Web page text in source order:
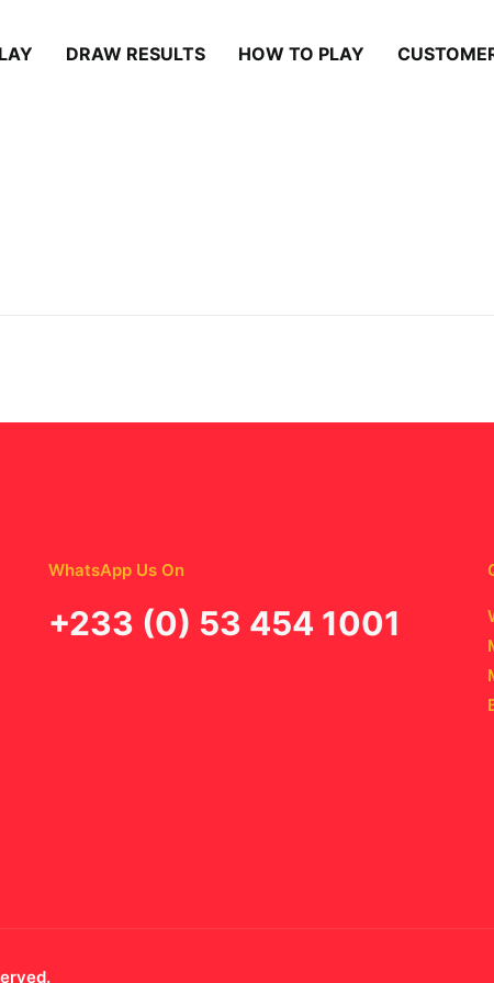
DRAW RESULTS HOW TO PLAY
WhatsApp Us On
‪+233 (0) 53 454 1001